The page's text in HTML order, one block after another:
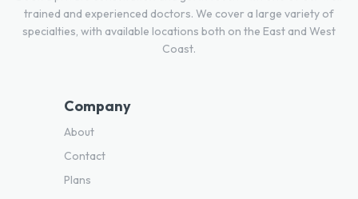
trained and experienced doctors. We cover a large variety of
specialties, with available locations both on the East and West
Coast.
Company
About
Contact
Plans